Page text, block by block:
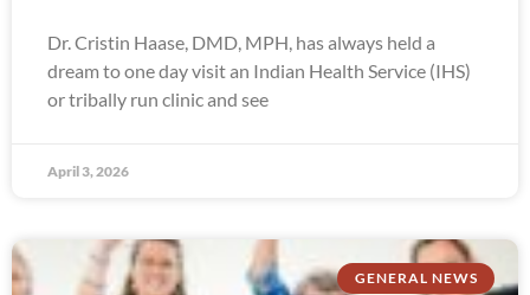
Dr. Cristin Haase, DMD, MPH, has always held a
dream to one day visit an Indian Health Service (IHS)
or tribally run clinic and see
April 3, 2026
GENERAL NEWS